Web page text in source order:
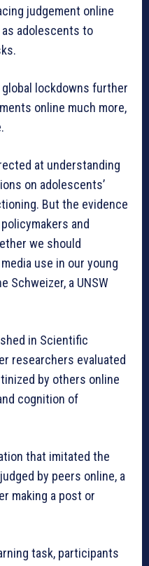
judgement online
adolescents to
global lockdowns further
online much more,
at understanding
on adolescents’
But the evidence
and
we should
use in our young
Schweizer, a UNSW
in Scientific
researchers evaluated
by others online
cognition of
that imitated the
by peers online, a
making a post or
task, participants